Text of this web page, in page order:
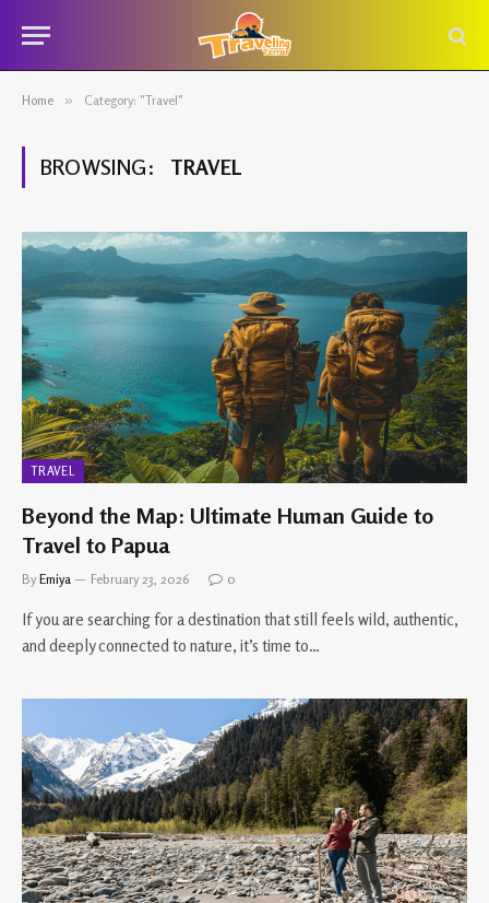
Home » Category: "Travel"
BROWSING: TRAVEL
TRAVEL
Beyond the Map: Ultimate Human Guide to
Travel to Papua
By Emiya February 23, 2026 0
If you are searching for a destination that still feels wild, authentic,
and deeply connected to nature, it’s time to…